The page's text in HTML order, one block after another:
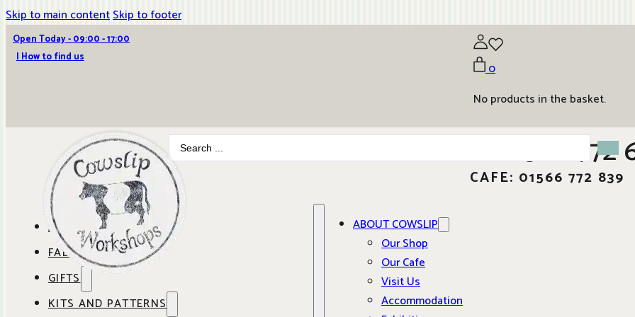
Skip to main contentSkip to footer
Open Today - 09:00 - 17:00
| How to find us
0
No products in the basket.
Search
...
01566 772
CAFE: 01566 772 839
ABOUT COWSLIP
OUR SHOP
OUR CAFE
FABRICS
SHOP BY BRAND
GIFTS
GIFT IDEAS
KITS AND PATTERNS
ABOUT COWSLIP
Our Shop
Our Cafe
Visit Us
Accommodation